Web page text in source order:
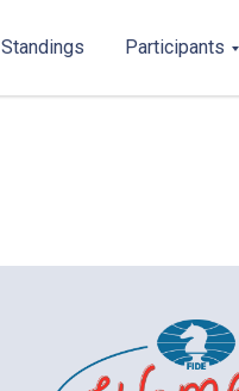
Standings Participants